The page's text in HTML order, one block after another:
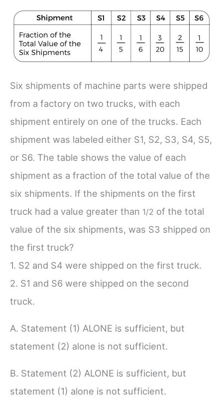
Six shipments of machine parts were shipped
from a factory on two trucks, with each
shipment entirely on one of the trucks. Each
shipment was labeled either S1, S2, S3, S4, S5,
or S6. The table shows the value of each
shipment as a fraction of the total value of the
six shipments. If the shipments on the first
truck had a value greater than 1/2 of the total
value of the six shipments, was S3 shipped on
the first truck?
1. S2 and S4 were shipped on the first truck.
2. S1 and S6 were shipped on the second
truck.
A. Statement (1) ALONE is sufficient, but
statement (2) alone is not sufficient.
B. Statement (2) ALONE is sufficient, but
statement (1) alone is not sufficient.